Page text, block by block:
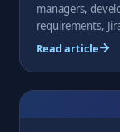
managers,
requirements,
Read article